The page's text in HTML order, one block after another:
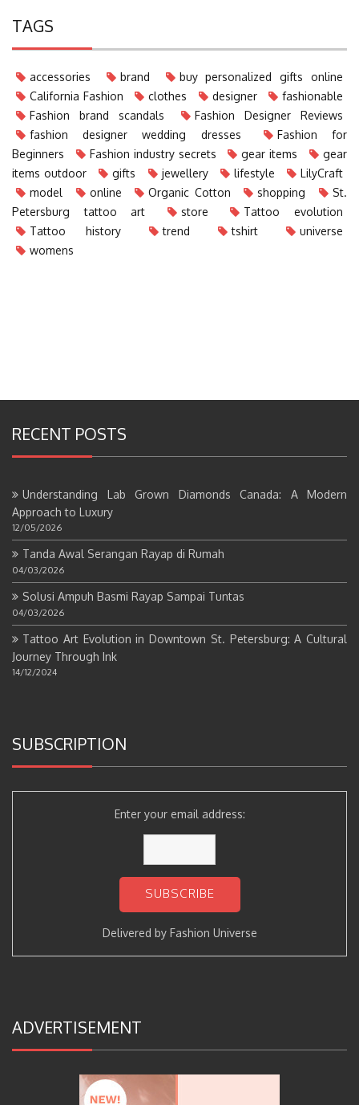
TAGS
accessories brand
buy personalized gifts online
California Fashion
clothes designer
fashionable
Fashion brand scandals
Fashion Designer Reviews
fashion designer wedding dresses
Fashion for
Beginners
Fashion industry secrets gear items
gear
items outdoor
gifts jewellery lifestyle
LilyCraft
model
online Organic Cotton shopping
St.
Petersburg tattoo art
store
Tattoo evolution
Tattoo history
trend tshirt
universe
womens
RECENT POSTS
Understanding Lab Grown Diamonds Canada: A Modern
Approach to Luxury
12/05/2026
Tanda Awal Serangan Rayap di Rumah
04/03/2026
Solusi Ampuh Basmi Rayap Sampai Tuntas
04/03/2026
Tattoo Art Evolution in Downtown St. Petersburg: A Cultural
Journey Through Ink
14/12/2024
SUBSCRIPTION
Enter your email address:
Delivered by Fashion Universe
ADVERTISEMENT